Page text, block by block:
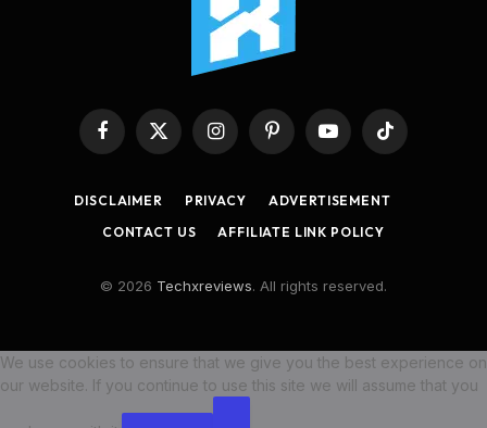
Facebook
X
(Twitter)
InstagramPinterestYouTubeTikTok
DISCLAIMER PRIVACY
ADVERTISEMENT
CONTACT US
AFFILIATE LINK POLICY
© 2026 Techxreviews. All rights reserved.
We use cookies to ensure that we give you the best experience on
our website. If you continue to use this site we will assume that you